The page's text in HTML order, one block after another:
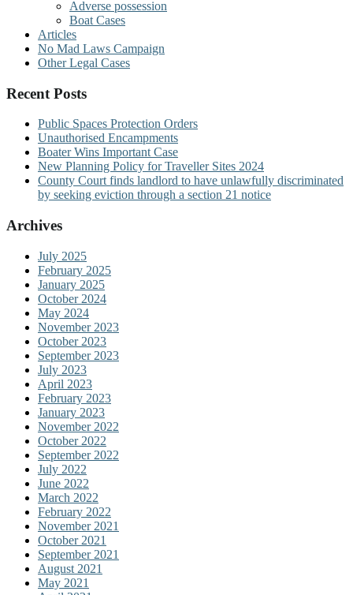
Adverse possession
Boat Cases
Articles
No Mad Laws Campaign
Other Legal Cases
Recent Posts
Public Spaces Protection Orders
Unauthorised Encampments
Boater Wins Important Case
New Planning Policy for Traveller Sites 2024
County Court finds landlord to have unlawfully discriminated
by seeking eviction through a section 21 notice
Archives
July 2025
February 2025
January 2025
October 2024
May 2024
November 2023
October 2023
September 2023
July 2023
April 2023
February 2023
January 2023
November 2022
October 2022
September 2022
July 2022
June 2022
March 2022
February 2022
November 2021
October 2021
September 2021
August 2021
May 2021